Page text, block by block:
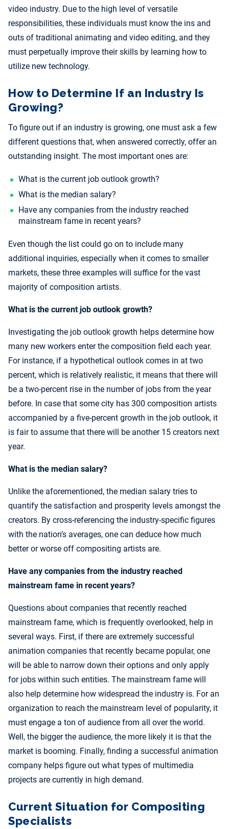
video industry. Due to the high level of versatile
responsibilities, these individuals must know the ins and
outs of traditional animating and video editing, and they
must perpetually improve their skills by learning how to
utilize new technology.
How to Determine If an Industry Is
Growing?
To figure out if an industry is growing, one must ask a few
different questions that, when answered correctly, offer an
outstanding insight. The most important ones are:
What is the current job outlook growth?
What is the median salary?
Have any companies from the industry reached
mainstream fame in recent years?
Even though the list could go on to include many
additional inquiries, especially when it comes to smaller
markets, these three examples will suffice for the vast
majority of composition artists.
What is the current job outlook growth?
Investigating the job outlook growth helps determine how
many new workers enter the composition field each year.
For instance, if a hypothetical outlook comes in at two
percent, which is relatively realistic, it means that there will
be a two-percent rise in the number of jobs from the year
before. In case that some city has 300 composition artists
accompanied by a five-percent growth in the job outlook, it
is fair to assume that there will be another 15 creators next
year.
What is the median salary?
Unlike the aforementioned, the median salary tries to
quantify the satisfaction and prosperity levels amongst the
creators. By cross-referencing the industry-specific figures
with the nation’s averages, one can deduce how much
better or worse off compositing artists are.
Have any companies from the industry reached
mainstream fame in recent years?
Questions about companies that recently reached
mainstream fame, which is frequently overlooked, help in
several ways. First, if there are extremely successful
animation companies that recently became popular, one
will be able to narrow down their options and only apply
for jobs within such entities. The mainstream fame will
also help determine how widespread the industry is. For an
organization to reach the mainstream level of popularity, it
must engage a ton of audience from all over the world.
Well, the bigger the audience, the more likely it is that the
market is booming. Finally, finding a successful animation
company helps figure out what types of multimedia
projects are currently in high demand.
Current Situation for Compositing
Specialists